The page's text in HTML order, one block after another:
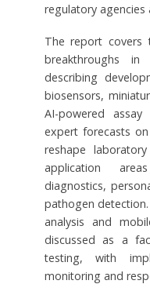
regulatory agencies
The report covers
breakthroughs in
describing
biosensors,
AI-powered
expert forecasts
reshape
application
diagnostics,
pathogen
analysis and
discussed as a
testing, with
monitoring and